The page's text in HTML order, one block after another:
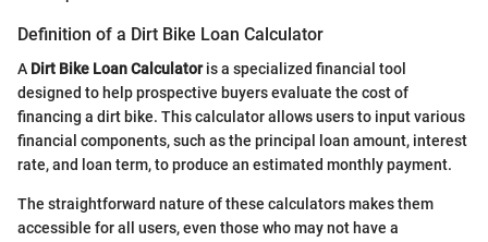
Definition of a Dirt Bike Loan Calculator
A Dirt Bike Loan Calculatoris a specialized financial tool
designed to help prospective buyers evaluate the cost of
financing a dirt bike. This calculator allows users to input various
financial components, such as the principal loan amount, interest
rate, and loan term, to produce an estimated monthly payment.
The straightforward nature of these calculators makes them
accessible for all users, even those who may not have a